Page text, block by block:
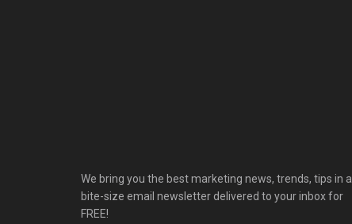
We bring you the best marketing news, trends, tips in a
bite-size email newsletter delivered to your inbox for
FREE!